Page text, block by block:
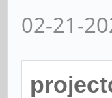
02-21-